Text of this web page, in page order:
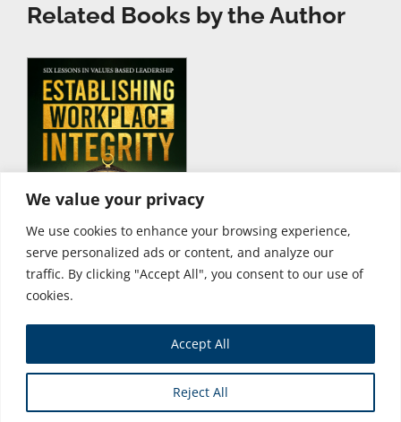
We value your privacy
We use cookies to enhance your browsing experience,
serve personalized ads or content, and analyze our
traffic. By clicking "Accept All", you consent to our use of
cookies.
Reject All
Accept All
Related Books by the Author
Store
Copyright © 2026 Business Expert Press. All Rights Reserved.
Powered by iGroup Technology Services.